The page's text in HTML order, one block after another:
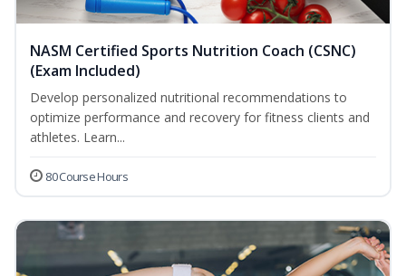
NASM Certified Sports Nutrition Coach (CSNC)
(Exam Included)
Develop personalized nutritional recommendations to
optimize performance and recovery for fitness clients and
athletes. Learn...
80 Course Hours